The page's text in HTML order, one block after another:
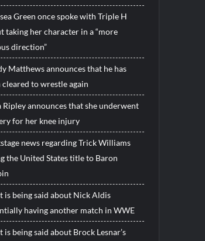
Green once spoke with Triple H
taking her character in a “more
direction”
Matthews announces that he has
cleared to wrestle again
Ripley announces that she underwent
for her knee injury
news regarding Trick Williams
the United States title to Baron
is being said about Nick Aldis
having another match in WWE
is being said about Brock Lesnar’s